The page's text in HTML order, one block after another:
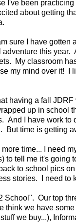
I've been
about getting
sure I have gotten
adventure this year.
My classroom
my mind over it! I
having a fall
up in school
And I have work to
But time is getting
time... I need
to tell me it's going
to school pics
stories. I need to
School". Our top
think we have
we buy...),